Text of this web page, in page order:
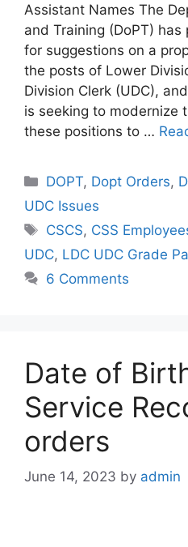
Assistant Names The
and Training (DoPT)
for suggestions on a
the posts of Lower
Division Clerk (UDC),
is seeking to modernize
these positions to …
Categories
DOPT, Dopt Orders,
UDC Issues
Tags
CSCS, CSS
UDC, LDC UDC Grade
6 Comments
Date of
Service
orders
June 14, 2023 by admin